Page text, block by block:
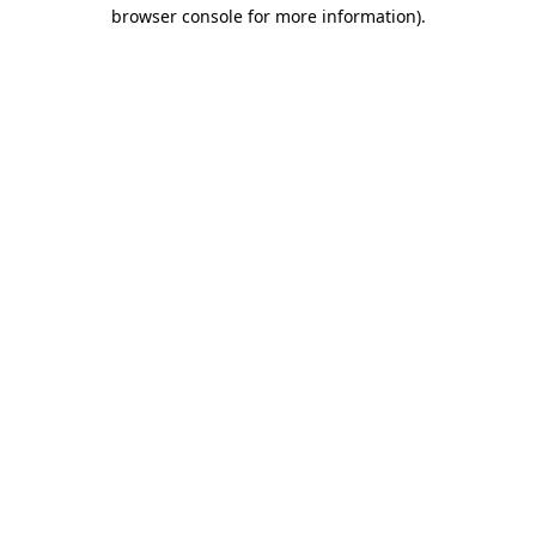
browser console for more information).